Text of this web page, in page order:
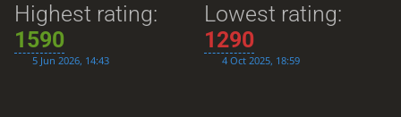
Highest rating:
1590
5 Jun 2026, 14:43
Lowest rating:
1290
4 Oct 2025, 18:59